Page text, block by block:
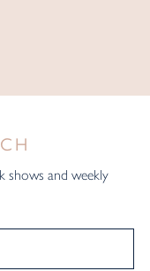
shows and weekly